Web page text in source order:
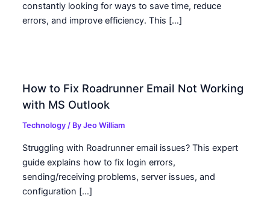
constantly looking for ways to save time, reduce
errors, and improve efficiency. This […]
How to Fix Roadrunner Email Not Working
with MS Outlook
Technology / ByJeo William
Struggling with Roadrunner email issues? This expert
guide explains how to fix login errors,
sending/receiving problems, server issues, and
configuration […]